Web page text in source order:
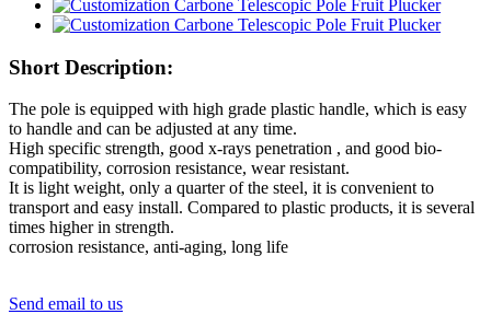
Short Description:
The pole is equipped with high grade plastic handle, which is easy
to handle and can be adjusted at any time.
High specific strength, good x-rays penetration , and good bio-
compatibility, corrosion resistance, wear resistant.
It is light weight, only a quarter of the steel, it is convenient to
transport and easy install. Compared to plastic products, it is several
times higher in strength.
corrosion resistance, anti-aging, long life
Send email to us